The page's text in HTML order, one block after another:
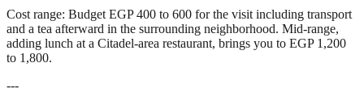
Cost range: Budget EGP 400 to 600 for the visit including transport
and a tea afterward in the surrounding neighborhood. Mid-range,
adding lunch at a Citadel-area restaurant, brings you to EGP 1,200
to 1,800.
---